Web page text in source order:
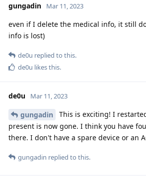
gungadin Mar 11, 2023
even if I delete the medical info, it still
info is lost)
de0u replied to this.
de0u likes this.
de0u Mar 11, 2023
gungadin
This is exciting! I
present is now gone. I think you have
there. I don't have a spare device or an
gungadin replied to this.